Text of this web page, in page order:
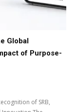
Global
of Purpose-
of SRB,